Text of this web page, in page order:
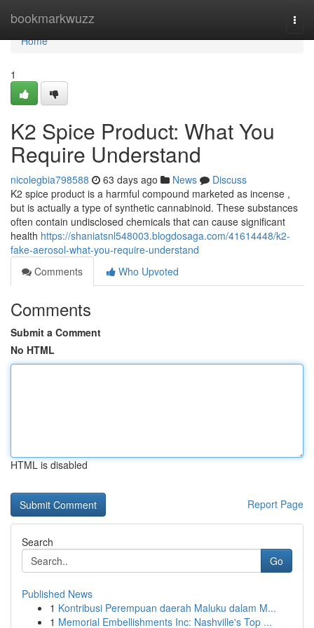
bookmarkwuzz
Home
Home
1
K2 Spice Product: What You
Require Understand
nicolegbia798588 63 days ago News
Discuss
K2 spice product is a harmful compound marketed as incense ,
but is actually a type of synthetic cannabinoid. These substances
often contain undisclosed chemicals that can cause significant
health https://shaniatsnl548003.blogdosaga.com/41614448/k2-
fake-aerosol-what-you-require-understand
Comments
Who Upvoted
Comments
Submit a Comment
No HTML
HTML is disabled
Report Page
Search
Go
Published News
1 Kontribusi Perempuan daerah Maluku dalam M...
1 Memorial Embellishments Inc: Nashville's Top ...